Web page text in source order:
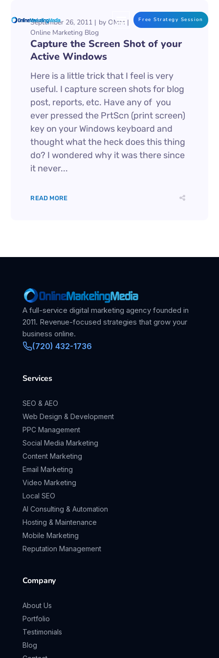
Free Strategy Session
September 26, 2011 by OMM
Online Marketing Blog
Capture the Screen Shot of your
Active Windows
Here is a little trick that I feel is very
useful. I capture screen shots for blog
post, reports, etc. Have any of you
ever pressed the PrtScn (print screen)
key on your Windows keyboard and
thought what the heck does this thing
do? I wondered why it was there since
it never...
READ MORE
A full-service digital marketing agency founded in
2011. Revenue-focused strategies that grow your
business online.
(720) 432-1736
Services
SEO & AEO
Web Design & Development
PPC Management
Social Media Marketing
Content Marketing
Email Marketing
Video Marketing
Local SEO
AI Consulting & Automation
Hosting & Maintenance
Mobile Marketing
Reputation Management
Company
About Us
Portfolio
Testimonials
Blog